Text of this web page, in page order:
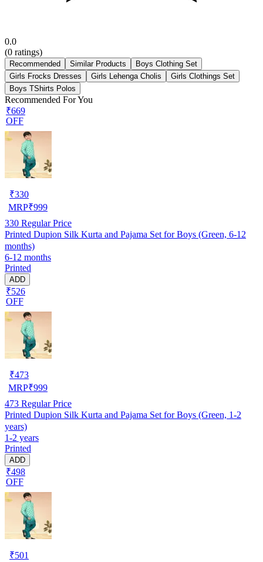
0.0
(0 ratings)
Recommended Similar Products
Boys Clothing Set
Girls Frocks Dresses
Girls Lehenga Cholis
Girls Clothings Set
Boys TShirts Polos
Recommended For You
₹669
OFF
₹330
MRP₹999
330 Regular Price
Printed Dupion Silk Kurta and Pajama Set for Boys (Green, 6-12
months)
6-12 months
Printed
ADD
₹526
OFF
₹473
MRP₹999
473 Regular Price
Printed Dupion Silk Kurta and Pajama Set for Boys (Green, 1-2
years)
1-2 years
Printed
ADD
₹498
OFF
₹501